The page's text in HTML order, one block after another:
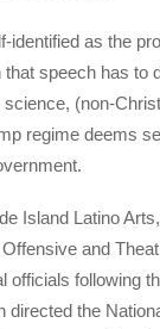
identified as the
speech has to
(non-
regime deems
Island Latino
and
following
directed the